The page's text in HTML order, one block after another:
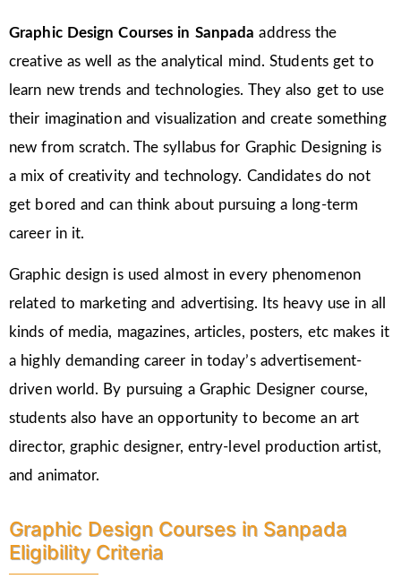
Graphic Design Courses in Sanpadaaddress the
creative as well as the analytical mind. Students get to
learn new trends and technologies. They also get to use
their imagination and visualization and create something
new from scratch. The syllabus for Graphic Designing is
a mix of creativity and technology. Candidates do not
get bored and can think about pursuing a long-term
career in it.
Graphic design is used almost in every phenomenon
related to marketing and advertising. Its heavy use in all
kinds of media, magazines, articles, posters, etc makes it
a highly demanding career in today’s advertisement-
driven world. By pursuing a Graphic Designer course,
students also have an opportunity to become an art
director, graphic designer, entry-level production artist,
and animator.
Graphic Design Courses in Sanpada
Eligibility Criteria